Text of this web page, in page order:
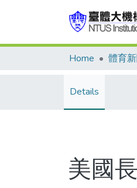
Home 體育
Details
美國